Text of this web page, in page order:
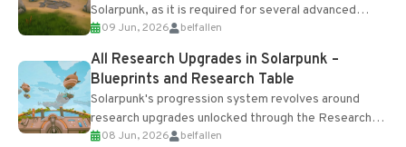
Solarpunk, as it is required for several advanced
upgrades and crafting...
09 Jun, 2026 belfallen
All Research Upgrades in Solarpunk –
Blueprints and Research Table
Solarpunk's progression system revolves around
research upgrades unlocked through the Research
Table and Blueprints obtained from the Tradebot.
08 Jun, 2026 belfallen